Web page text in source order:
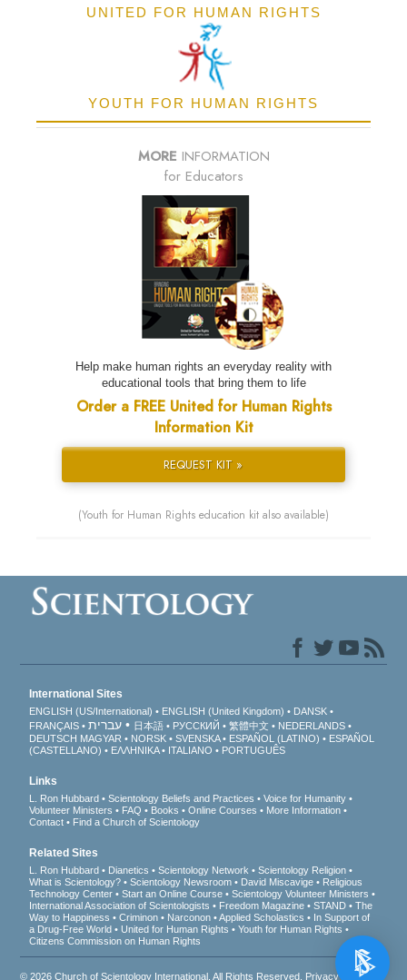
UNITED FOR HUMAN RIGHTS
YOUTH FOR HUMAN RIGHTS
MORE INFORMATION
for Educators
Help make human rights an everyday reality with
educational tools that bring them to life
Order a FREE United for Human Rights
Information Kit
REQUEST KIT »
(Youth for Human Rights education kit also available)
International Sites
ENGLISH (US/International) ENGLISH (United Kingdom)
DANSK
FRANÇAIS
עברית 日本語 РУССКИЙ 繁體中文
NEDERLANDS
DEUTSCH MAGYAR NORSK SVENSKA ESPAÑOL (LATINO)
ESPAÑOL
(CASTELLANO)
ΕΛΛΗΝΙΚA ITALIANO PORTUGUÊS
Links
L. Ron Hubbard Scientology Beliefs and Practices
Voice for Humanity
Volunteer Ministers
FAQ Books Online Courses
More Information
Contact
Find a Church of Scientology
Related Sites
L. Ron Hubbard Dianetics Scientology Network
Scientology Religion
What is Scientology?
Scientology Newsroom David Miscavige
Religious
Technology Center
Start an Online Course
Scientology Volunteer Ministers
International Association of Scientologists
Freedom Magazine STAND
The
Way to Happiness
Criminon Narconon Applied Scholastics
In Support of
a Drug-Free World
United for Human Rights
Youth for Human Rights
Citizens Commission on Human Rights
© 2026Church of Scientology International . All Rights Reserved. Privacy Notice